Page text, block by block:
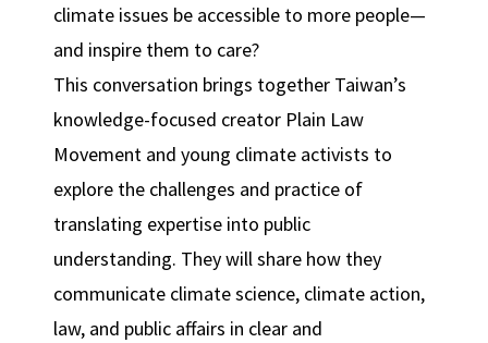
climate issues be accessible to more people—
and inspire them to care?
This conversation brings together Taiwan’s
knowledge-focused creator Plain Law
Movement and young climate activists to
explore the challenges and practice of
translating expertise into public
understanding. They will share how they
communicate climate science, climate action,
law, and public affairs in clear and